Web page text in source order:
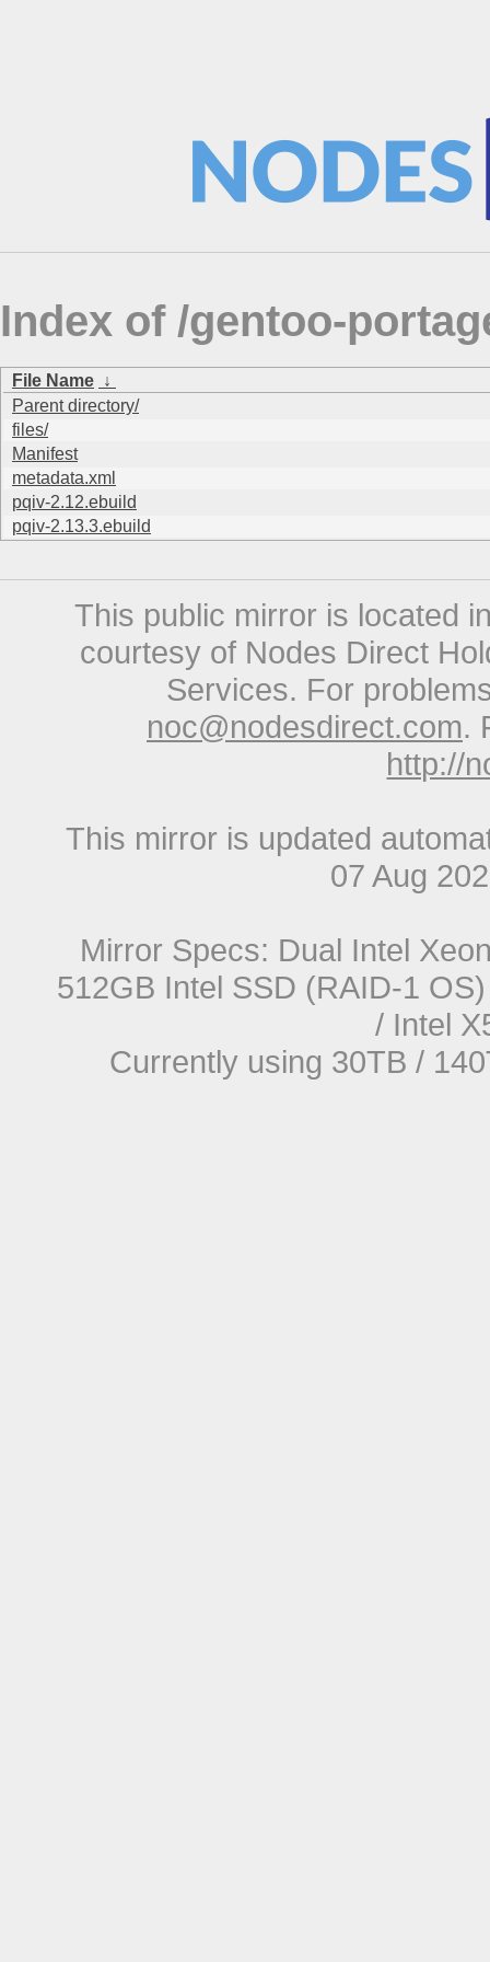
Index of /gentoo-
File Name ↓
Parent directory/
files/
Manifest
metadata.xml
pqiv-2.12.ebuild
pqiv-2.13.3.ebuild
This public mirror is located
courtesy of Nodes Direct
Services. For
noc@nodesdirect.com.
http://
This mirror is updated
07 Aug
Mirror Specs: Dual Intel
512GB Intel SSD (RAID-1
/ Intel
Currently using 30TB /